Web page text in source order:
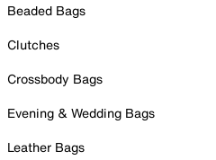
Beaded Bags
Clutches
Crossbody Bags
Evening & Wedding Bags
Leather Bags